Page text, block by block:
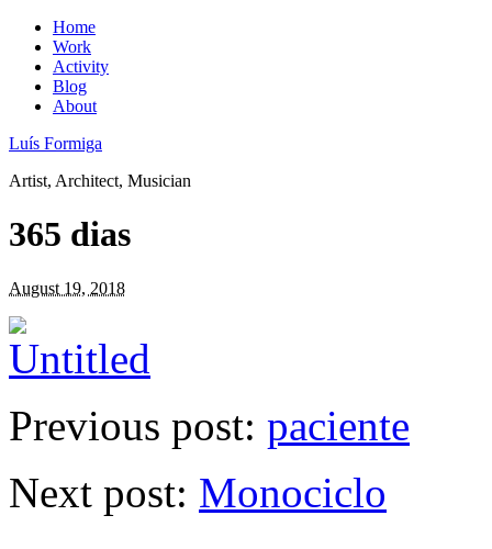
Home
Work
Activity
Blog
About
Luís Formiga
Artist, Architect, Musician
365 dias
August 19, 2018
Previous post: paciente
Next post: Monociclo